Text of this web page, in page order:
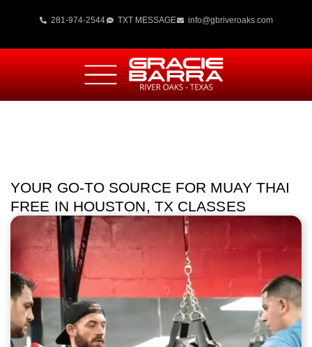
281-974-2544 TXT MESSAGE info@gbriveroaks.com
YOUR GO-TO SOURCE FOR MUAY THAI
FREE IN HOUSTON, TX CLASSES